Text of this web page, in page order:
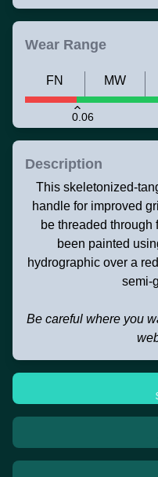
Wear Range
0.06
FN MW
Description
This skeletonized-
handle for improved
be threaded through
been painted
hydrographic over a
semi-
Be careful where you